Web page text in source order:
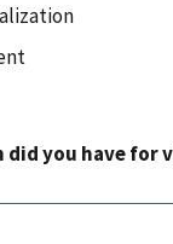
did you have for